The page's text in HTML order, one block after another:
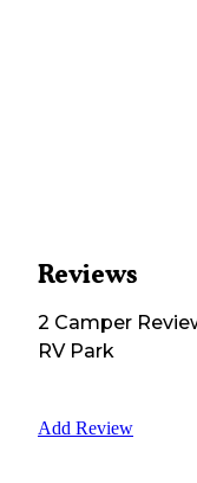
Reviews
2 Camper
RV Park
Add Review